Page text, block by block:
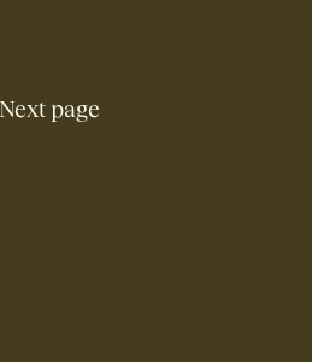
Next page